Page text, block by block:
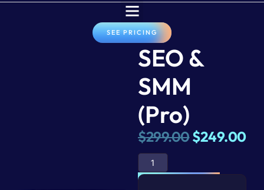
SEE PRICING
SEO &
SMM
(Pro)
$299.00$249.00